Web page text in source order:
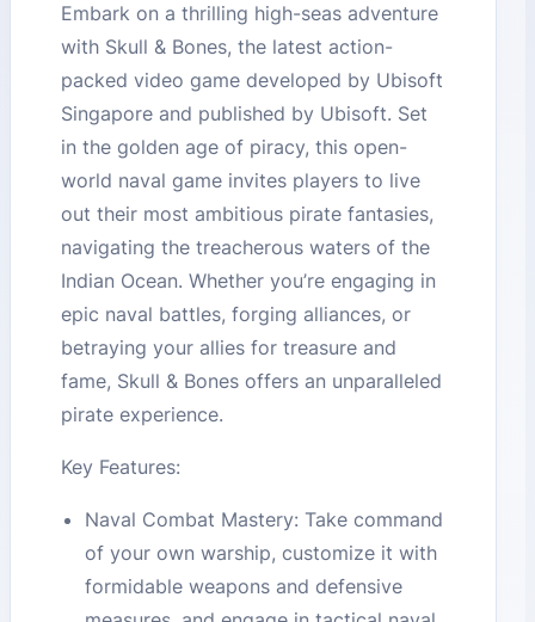
Embark on a thrilling high-seas adventure
with Skull & Bones, the latest action-
packed video game developed by Ubisoft
Singapore and published by Ubisoft. Set
in the golden age of piracy, this open-
world naval game invites players to live
out their most ambitious pirate fantasies,
navigating the treacherous waters of the
Indian Ocean. Whether you’re engaging in
epic naval battles, forging alliances, or
betraying your allies for treasure and
fame, Skull & Bones offers an unparalleled
pirate experience.
Key Features:
Naval Combat Mastery: Take command
of your own warship, customize it with
formidable weapons and defensive